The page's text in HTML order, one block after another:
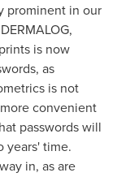
prominent in our
is now
as
is not
convenient
passwords will
years' time.
in, as are